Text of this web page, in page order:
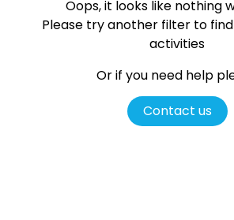
Oops, it looks like nothing
Please try another filter to
activities
Or if you need help
Contact us